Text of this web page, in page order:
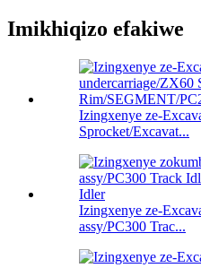
Imikhiqizo efakiwe
Izingxenye ze-
Sprocket/Excavat...
Izingxenye ze-
assy/PC300 Trac...